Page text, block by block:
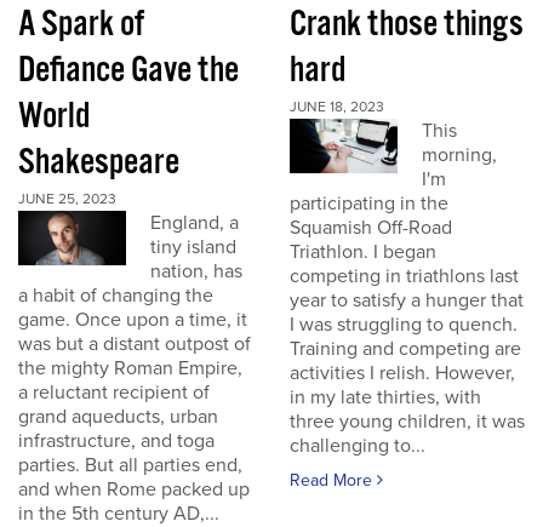
A Spark of
Defiance Gave the
World
Shakespeare
JUNE 25, 2023
England, a
tiny island
nation, has
a habit of changing the
game. Once upon a time, it
was but a distant outpost of
the mighty Roman Empire,
a reluctant recipient of
grand aqueducts, urban
infrastructure, and toga
parties. But all parties end,
and when Rome packed up
in the 5th century AD,...
Crank those things
hard
JUNE 18, 2023
This
morning,
I'm
participating in the
Squamish Off-Road
Triathlon. I began
competing in triathlons last
year to satisfy a hunger that
I was struggling to quench.
Training and competing are
activities I relish. However,
in my late thirties, with
three young children, it was
challenging to...
Read More